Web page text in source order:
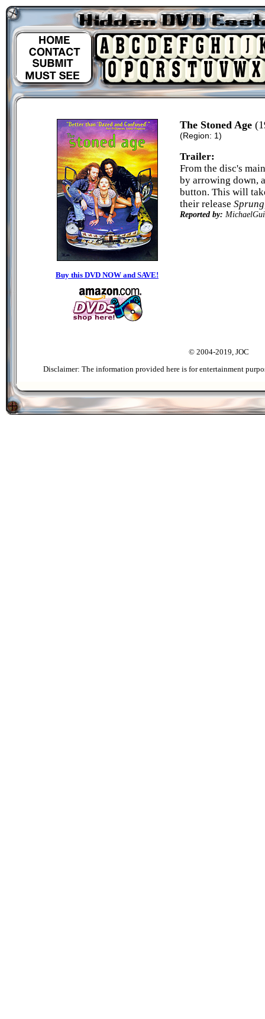
Buy this DVD NOW and SAVE!
The Stoned Age
(Region: 1)
Trailer:
From the disc's
by arrowing down,
button. This will
their release Sprung
Reported by:
© 2004-2019, JOC
Disclaimer: The information provided here is for entertainment